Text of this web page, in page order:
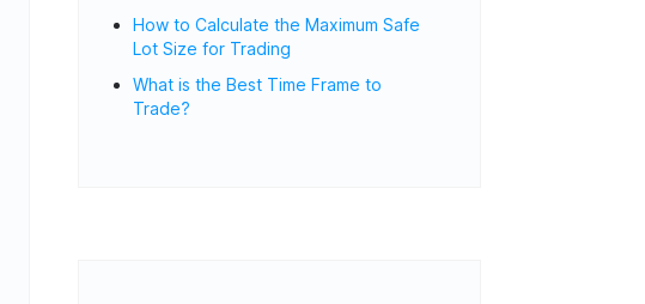
How to Calculate the Maximum Safe
Lot Size for Trading
What is the Best Time Frame to
Trade?